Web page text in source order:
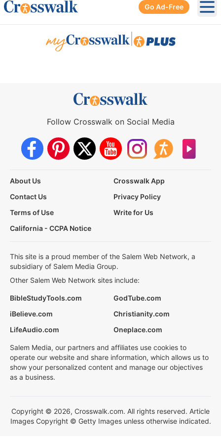
Go Ad-Free
Follow Crosswalk on Social Media
About Us
Crosswalk App
Contact Us
Privacy Policy
Terms of Use
Write for Us
California - CCPA Notice
This site is a proud member of the Salem Web Network, a
subsidiary of Salem Media Group.
Other Salem Web Network sites include:
BibleStudyTools.com
GodTube.com
iBelieve.com
Christianity.com
LifeAudio.com
Oneplace.com
Salem Media, our partners and affiliates use cookies to
operate our website and share information, which allows us to
show your personalized content and manage our objectives
as a business.
Copyright © 2026, Crosswalk.com. All rights reserved. Article
Images Copyright © Getty Images unless otherwise indicated.